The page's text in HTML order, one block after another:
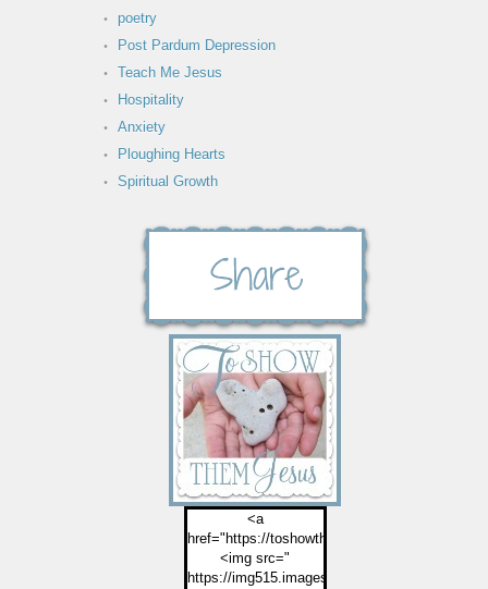
poetry
Post Pardum Depression
Teach Me Jesus
Hospitality
Anxiety
Ploughing Hearts
Spiritual Growth
<a
href="https://toshowthemjesus.com">
<img src="
https://img515.imageshack.us/img515/2774/